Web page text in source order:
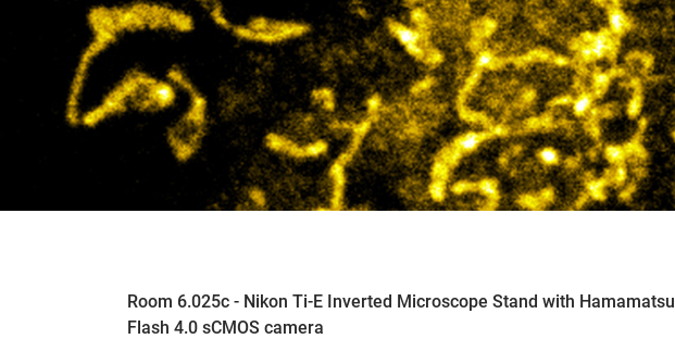
Room 6.025c - Nikon Ti-E Inverted Microscope Stand with Hamamatsu
Flash 4.0 sCMOS camera